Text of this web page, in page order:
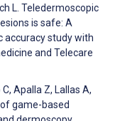
L. Teledermoscopic
is safe: A
accuracy study with
and Telecare
Apalla Z, Lallas A,
game-based